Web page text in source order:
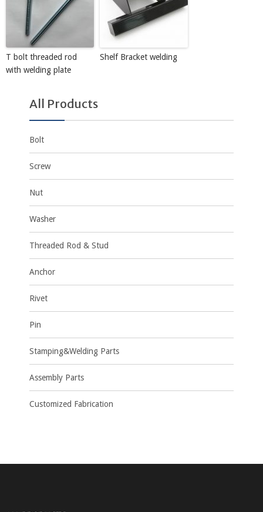
T bolt threaded rod
with welding plate
Shelf Bracket welding
All Products
Bolt
Screw
Nut
Washer
Threaded Rod & Stud
Anchor
Rivet
Pin
Stamping&Welding Parts
Assembly Parts
Customized Fabrication